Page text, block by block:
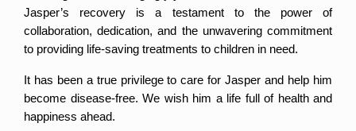
Jasper’s recovery is a testament to the power of
collaboration, dedication, and the unwavering commitment
to providing life-saving treatments to children in need.
It has been a true privilege to care for Jasper and help him
become disease-free. We wish him a life full of health and
happiness ahead.